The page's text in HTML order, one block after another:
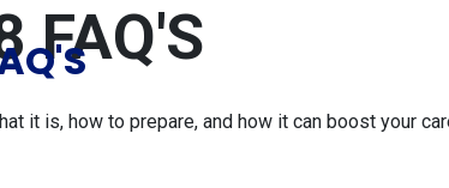
FAQ'S
it is, how to prepare, and how it can boost your